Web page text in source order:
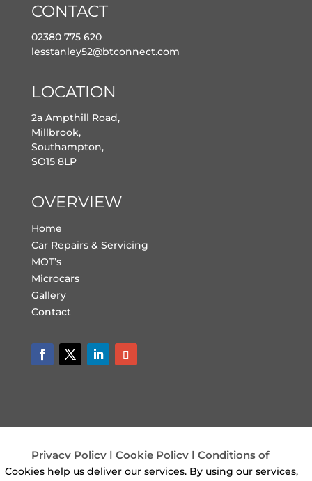
CONTACT
02380 775 620
lesstanley52@btconnect.com
LOCATION
2a Ampthill Road,
Millbrook,
Southampton,
SO15 8LP
OVERVIEW
Home
Car Repairs & Servicing
MOT’s
Microcars
Gallery
Contact
Privacy Policy| Cookie Policy| Conditions of
Use
Cookies help us deliver our services. By using our services,